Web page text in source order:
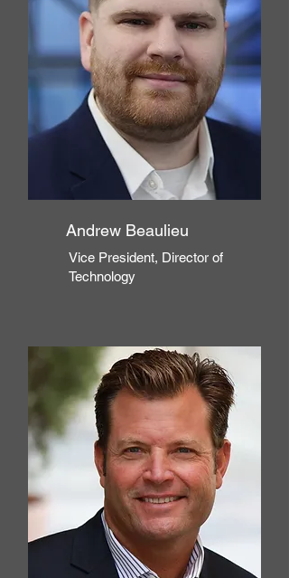
Andrew Beaulieu
Vice President, Director of
Technology